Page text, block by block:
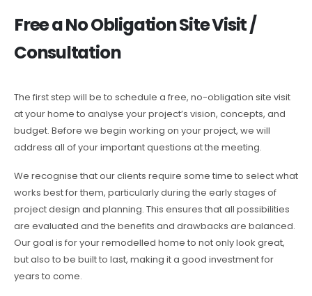
Free a No Obligation Site Visit /
Consultation
The first step will be to schedule a free, no-obligation site visit
at your home to analyse your project’s vision, concepts, and
budget. Before we begin working on your project, we will
address all of your important questions at the meeting.
We recognise that our clients require some time to select what
works best for them, particularly during the early stages of
project design and planning. This ensures that all possibilities
are evaluated and the benefits and drawbacks are balanced.
Our goal is for your remodelled home to not only look great,
but also to be built to last, making it a good investment for
years to come.